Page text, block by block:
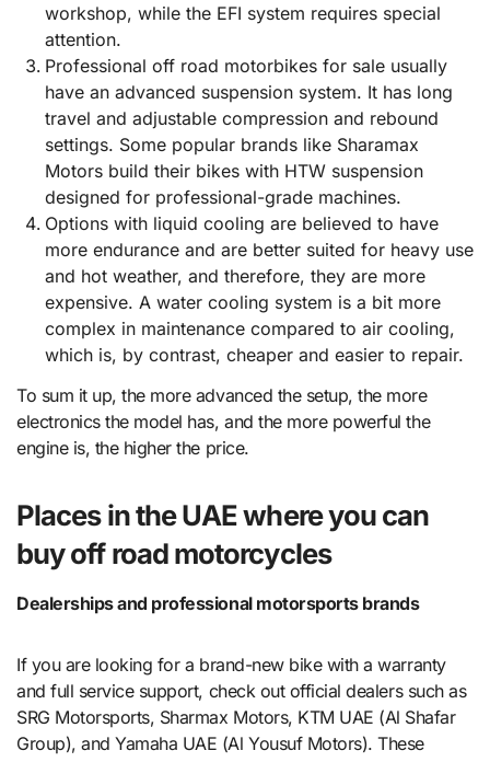
workshop, while the EFI system requires special
attention.
Professional off road motorbikes for sale usually
have an advanced suspension system. It has long
travel and adjustable compression and rebound
settings. Some popular brands like Sharamax
Motors build their bikes with HTW suspension
designed for professional-grade machines.
Options with liquid cooling are believed to have
more endurance and are better suited for heavy use
and hot weather, and therefore, they are more
expensive. A water cooling system is a bit more
complex in maintenance compared to air cooling,
which is, by contrast, cheaper and easier to repair.
To sum it up, the more advanced the setup, the more
electronics the model has, and the more powerful the
engine is, the higher the price.
Places in the UAE where you can
buy off road motorcycles
Dealerships and professional motorsports brands
If you are looking for a brand-new bike with a warranty
and full service support, check out official dealers such as
SRG Motorsports, Sharmax Motors, KTM UAE (Al Shafar
Group), and Yamaha UAE (Al Yousuf Motors). These